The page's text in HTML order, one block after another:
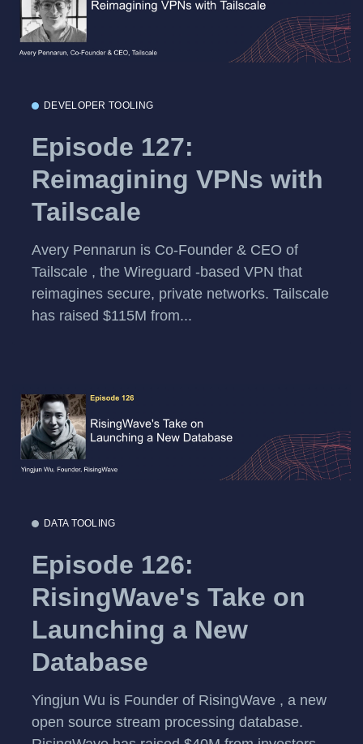
DEVELOPER TOOLING
Episode 127:
Reimagining VPNs with
Tailscale
Avery Pennarun is Co-Founder & CEO of
Tailscale , the Wireguard -based VPN that
reimagines secure, private networks. Tailscale
has raised $115M from...
DATA TOOLING
Episode 126:
RisingWave's Take on
Launching a New
Database
Yingjun Wu is Founder of RisingWave , a new
open source stream processing database.